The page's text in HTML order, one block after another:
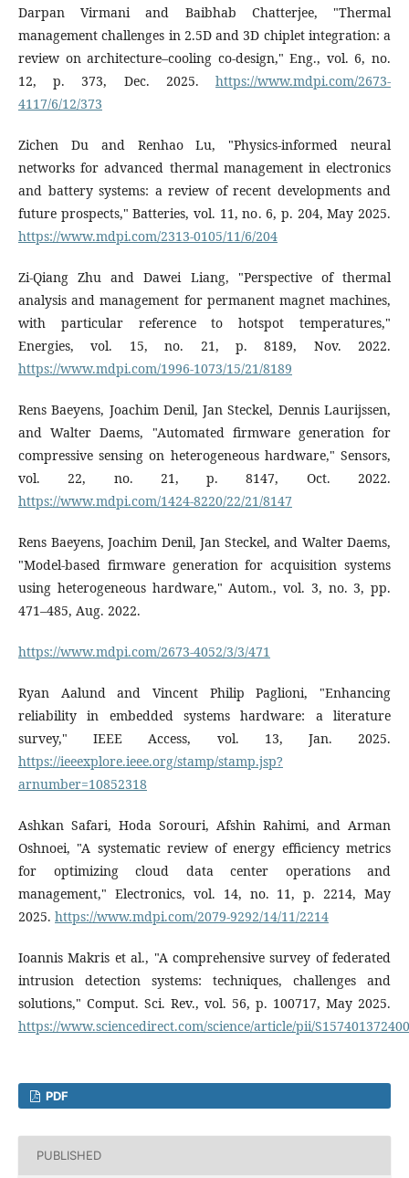
Darpan Virmani and Baibhab Chatterjee, "Thermal
management challenges in 2.5D and 3D chiplet integration: a
review on architecture–cooling co-design," Eng., vol. 6, no.
12, p. 373, Dec. 2025. https://www.mdpi.com/2673-
4117/6/12/373
Zichen Du and Renhao Lu, "Physics-informed neural
networks for advanced thermal management in electronics
and battery systems: a review of recent developments and
future prospects," Batteries, vol. 11, no. 6, p. 204, May 2025.
https://www.mdpi.com/2313-0105/11/6/204
Zi-Qiang Zhu and Dawei Liang, "Perspective of thermal
analysis and management for permanent magnet machines,
with particular reference to hotspot temperatures,"
Energies, vol. 15, no. 21, p. 8189, Nov. 2022.
https://www.mdpi.com/1996-1073/15/21/8189
Rens Baeyens, Joachim Denil, Jan Steckel, Dennis Laurijssen,
and Walter Daems, "Automated firmware generation for
compressive sensing on heterogeneous hardware," Sensors,
vol. 22, no. 21, p. 8147, Oct. 2022.
https://www.mdpi.com/1424-8220/22/21/8147
Rens Baeyens, Joachim Denil, Jan Steckel, and Walter Daems,
"Model-based firmware generation for acquisition systems
using heterogeneous hardware," Autom., vol. 3, no. 3, pp.
471–485, Aug. 2022.
https://www.mdpi.com/2673-4052/3/3/471
Ryan Aalund and Vincent Philip Paglioni, "Enhancing
reliability in embedded systems hardware: a literature
survey," IEEE Access, vol. 13, Jan. 2025.
https://ieeexplore.ieee.org/stamp/stamp.jsp?
arnumber=10852318
Ashkan Safari, Hoda Sorouri, Afshin Rahimi, and Arman
Oshnoei, "A systematic review of energy efficiency metrics
for optimizing cloud data center operations and
management," Electronics, vol. 14, no. 11, p. 2214, May
2025. https://www.mdpi.com/2079-9292/14/11/2214
Ioannis Makris et al., "A comprehensive survey of federated
intrusion detection systems: techniques, challenges and
solutions," Comput. Sci. Rev., vol. 56, p. 100717, May 2025.
https://www.sciencedirect.com/science/article/pii/
PDF
PUBLISHED